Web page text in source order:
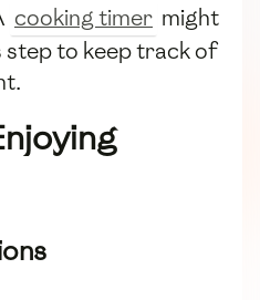
cooking timer might
step to keep track of